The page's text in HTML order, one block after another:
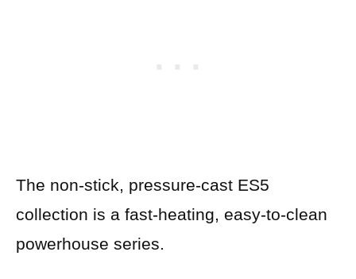
The non-stick, pressure-cast ES5
collection is a fast-heating, easy-to-clean
powerhouse series.